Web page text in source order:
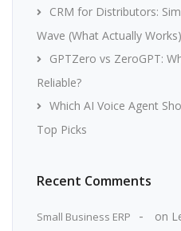
CRM for Distributors:
Wave (What Actually Works)
GPTZero vs ZeroGPT:
Reliable?
Which AI Voice Agent
Top Picks
Recent Comments
Small Business ERP on